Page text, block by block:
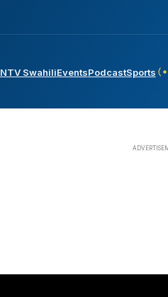
NTV SwahiliEventsPodcastSports